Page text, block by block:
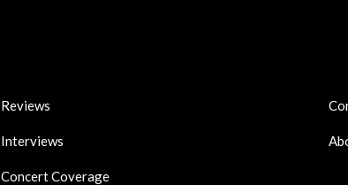
Reviews
Interviews
Concert Coverage